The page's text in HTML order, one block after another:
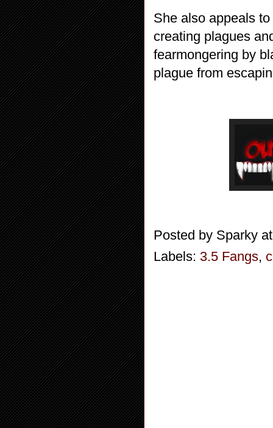
She also appeals
creating plagues
fearmongering by
plague from
Posted by Sparky
Labels: 3.5 Fangs,